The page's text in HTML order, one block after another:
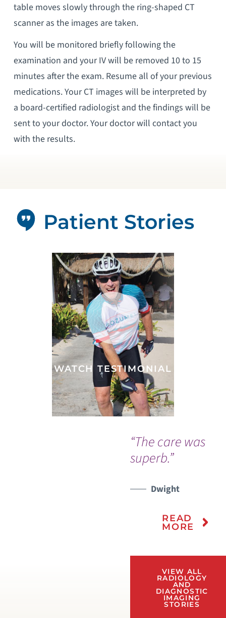
table moves slowly through the ring-shaped CT
scanner as the images are taken.
You will be monitored briefly following the
examination and your IV will be removed 10 to 15
minutes after the exam. Resume all of your previous
medications. Your CT images will be interpreted by
a board-certified radiologist and the findings will be
sent to your doctor. Your doctor will contact you
with the results.
“The care was
superb.”
Dwight
READ
MORE
VIEW ALL
RADIOLOGY
AND
DIAGNOSTIC
IMAGING
STORIES
Patient Stories
WATCH TESTIMONIAL